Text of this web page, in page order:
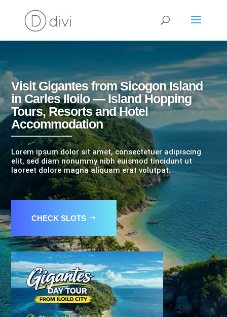
Visit Gigantes from Sicogon Island
in Carles Iloilo — Island Hopping
Tours, Resorts and Hotel
Accommodation
Lorem ipsum dolor sit amet, consectetuer adipiscing
elit, sed diam nonummy nibh euismod tincidunt ut
laoreet dolore magna aliquam erat volutpat.
CHECK SLOTS